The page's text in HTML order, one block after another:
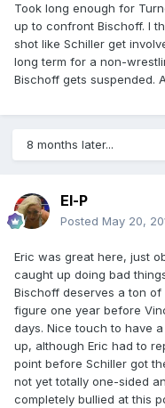
Took long enough for
up to confront Bischoff. I
shot like Schiller get
long term for a non-
Bischoff gets suspended.
8 months later...
El-P
Posted May 20,
Eric was great here, just
caught up doing bad
Bischoff deserves a ton
figure one year before
days. Nice touch to have
up, although Eric had to
point before Schiller got
not yet totally one-sided
completely bullied at this